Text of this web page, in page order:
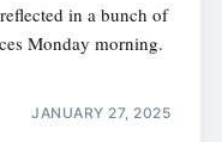
in a bunch of
Monday morning.
JANUARY 27, 2025